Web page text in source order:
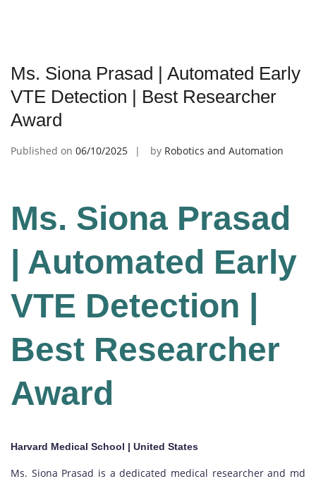
Ms. Siona Prasad | Automated Early
VTE Detection | Best Researcher
Award
Published on 06/10/2025 by Robotics and Automation
Ms. Siona Prasad
| Automated Early
VTE Detection |
Best Researcher
Award
Harvard Medical School | United States
Ms. Siona Prasad is a dedicated medical researcher and md